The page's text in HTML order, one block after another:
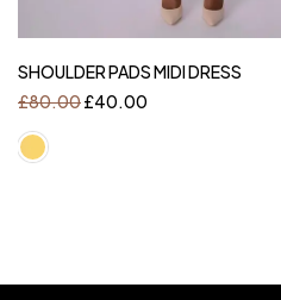
SHOULDER PADS MIDI DRESS
£80.00£40.00